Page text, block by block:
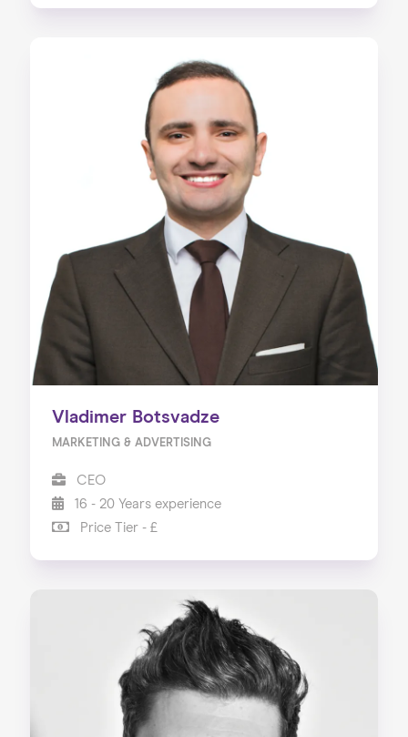
Vladimer Botsvadze
MARKETING & ADVERTISING
CEO
16 - 20 Years experience
Price Tier - £